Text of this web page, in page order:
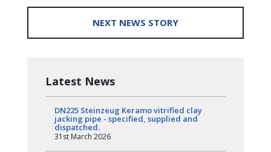
NEXT NEWS STORY
Latest News
DN225 Steinzeug Keramo vitrified clay
jacking pipe - specified, supplied and
dispatched.
31st March 2026